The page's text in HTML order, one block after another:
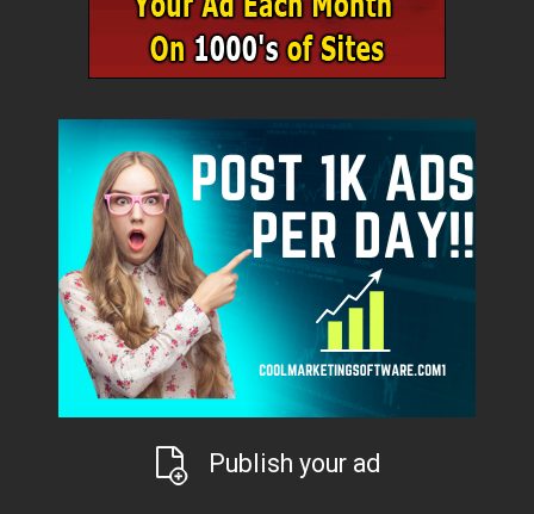
Publish your ad